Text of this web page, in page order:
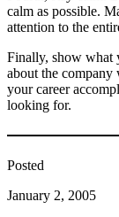
calm as possible.
attention to the
Finally, show what
about the company
your career
looking for.
Posted
January 2, 2005